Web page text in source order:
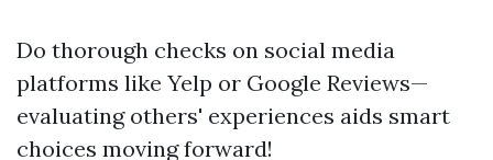
Do thorough checks on social media
platforms like Yelp or Google Reviews—
evaluating others' experiences aids smart
choices moving forward!